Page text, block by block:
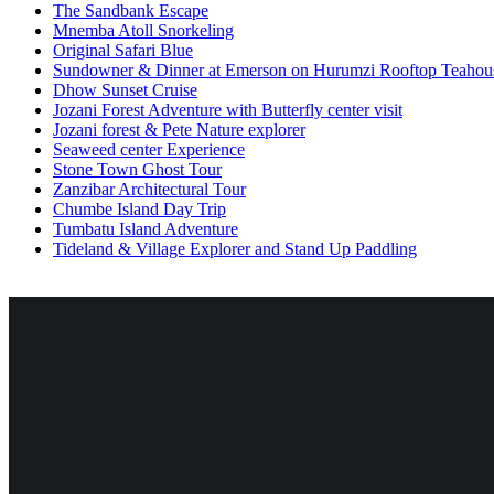
The Sandbank Escape
Mnemba Atoll Snorkeling
Original Safari Blue
Sundowner & Dinner at Emerson on Hurumzi Rooftop
Dhow Sunset Cruise
Jozani Forest Adventure with Butterfly center visit
Jozani forest & Pete Nature explorer
Seaweed center Experience
Stone Town Ghost Tour
Zanzibar Architectural Tour
Chumbe Island Day Trip
Tumbatu Island Adventure
Tideland & Village Explorer and Stand Up Paddling